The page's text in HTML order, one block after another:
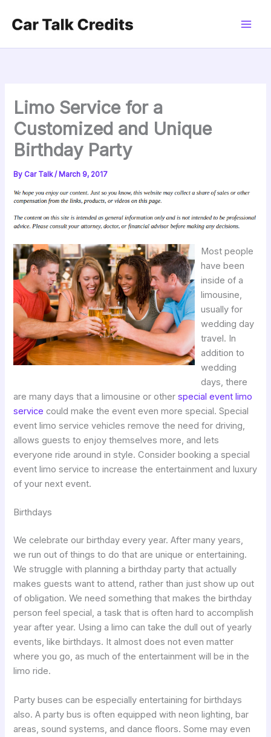
Limo Service for a
Customized and Unique
Birthday Party
By Car Talk/ March 9, 2017
Most people
have been
inside of a
limousine,
usually for
wedding day
travel. In
addition to
wedding
days, there
are many days that a limousine or otherspecial event limo
service could make the event even more special. Special
event limo service vehicles remove the need for driving,
allows guests to enjoy themselves more, and lets
everyone ride around in style. Consider booking a special
event limo service to increase the entertainment and luxury
of your next event.
Birthdays
We celebrate our birthday every year. After many years,
we run out of things to do that are unique or entertaining.
We struggle with planning a birthday party that actually
makes guests want to attend, rather than just show up out
of obligation. We need something that makes the birthday
person feel special, a task that is often hard to accomplish
year after year. Using a limo can take the dull out of yearly
events, like birthdays. It almost does not even matter
where you go, as much of the entertainment will be in the
limo ride.
Party buses can be especially entertaining for birthdays
also. A party bus is often equipped with neon lighting, bar
areas, sound systems, and dance floors. Some may even